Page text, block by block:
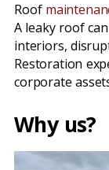
Roof
A leaky roof
interiors,
Restoration
corporate
Why us?